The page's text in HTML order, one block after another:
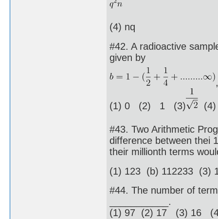
(4) nq
#42. A radioactive
given by
(1) 0 (2) 1 (3)
#43. Two Arithmetic
difference between thei
their millionth terms
(1) 123 (b) 112233 (3)
#44. The number of
___________.
(1) 97 (2) 17 (3) 16